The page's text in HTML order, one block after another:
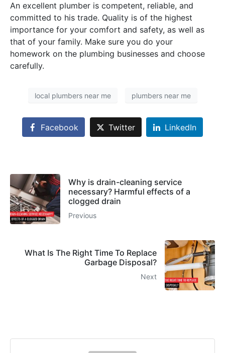
An excellent plumber is competent, reliable, and
committed to his trade. Quality is of the highest
importance for your comfort and safety, as well as
that of your family. Make sure you do your
homework on the plumbing businesses and choose
carefully.
local plumbers near me plumbers near me
Facebook Twitter LinkedIn
Why is drain-cleaning service
necessary? Harmful effects of a
clogged drain
Previous
What Is The Right Time To Replace
Garbage Disposal?
Next